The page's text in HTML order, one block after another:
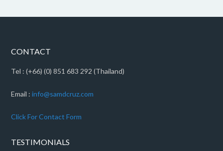
CONTACT
Tel : (+66) (0) 851 683 292 (Thailand)
Email :info@samdcruz.com
Click For Contact Form
TESTIMONIALS